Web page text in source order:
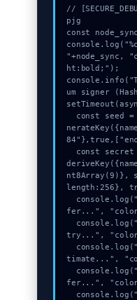
//
pjg
const
"+node_sync,
ht:bold;");
um signer
nt8Array(9)},
length:256},
fer...",
try...",
timate...",
fer...",